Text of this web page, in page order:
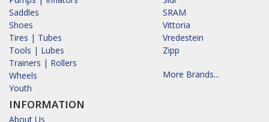
Saddles
Shoes
Tires | Tubes
Tools | Lubes
Trainers | Rollers
Wheels
Youth
INFORMATION
About Us
SRAM
Vittoria
Vredestein
Zipp
More Brands...